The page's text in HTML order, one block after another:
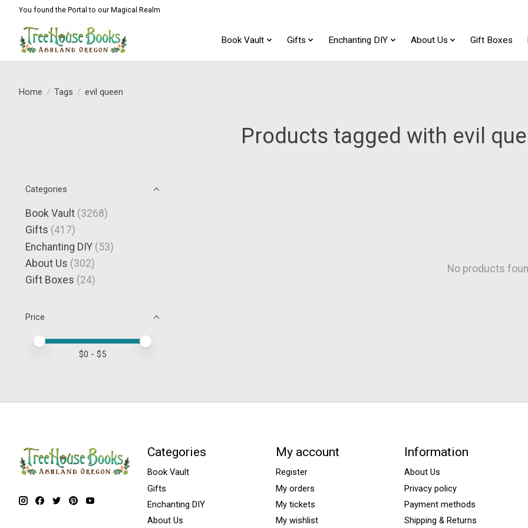
You found the Portal to our Magical Realm
Book Vault Gifts Enchanting DIY About Us Gift Boxes
Home / Tags / evil queen
Products tagged with evil
Categories
Book Vault (3268)
Gifts (417)
Enchanting DIY (53)
About Us (302)
Gift Boxes (24)
Price
Price minimum value
Price maximum value
$0 - $5
No products
Categories
Book Vault
Gifts
Enchanting DIY
About Us
My account
Register
My orders
My tickets
My wishlist
Information
About Us
Privacy policy
Payment methods
Shipping & Returns